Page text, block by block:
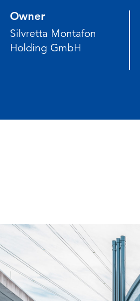
Owner
Silvretta Montafon
Holding GmbH